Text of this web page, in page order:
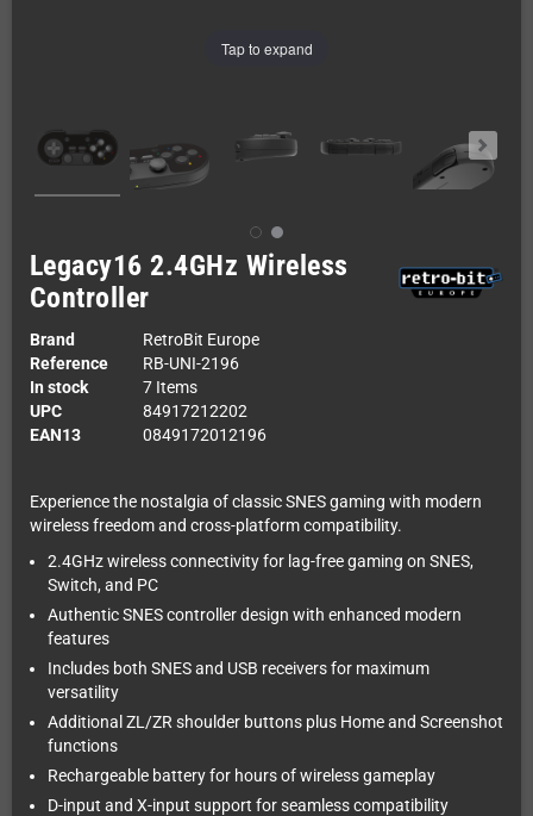
Tap to expand
Legacy16 2.4GHz Wireless
Controller
Brand
RetroBit Europe
Reference
RB-UNI-2196
In stock
7 Items
UPC
84917212202
EAN13
0849172012196
Experience the nostalgia of classic SNES gaming with modern
wireless freedom and cross-platform compatibility.
2.4GHz wireless connectivity for lag-free gaming on SNES,
Switch, and PC
Authentic SNES controller design with enhanced modern
features
Includes both SNES and USB receivers for maximum
versatility
Additional ZL/ZR shoulder buttons plus Home and Screenshot
functions
Rechargeable battery for hours of wireless gameplay
D-input and X-input support for seamless compatibility